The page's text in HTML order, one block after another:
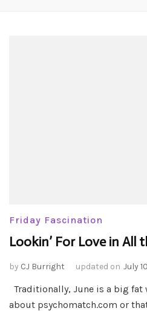
Friday Fascination
Lookin’ For Love in All
by CJ Burright updated on July
Traditionally, June is a big
about psychomatch.com or